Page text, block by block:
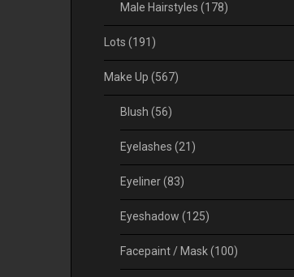
Male Hairstyles (178)
Lots (191)
Make Up (567)
Blush (56)
Eyelashes (21)
Eyeliner(83)
Eyeshadow (125)
Facepaint / Mask(100)